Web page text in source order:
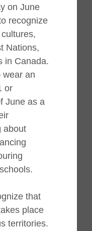
on June
recognize
Nations,
in Canada.
wear an
or
June as a
about
that
place
territories.